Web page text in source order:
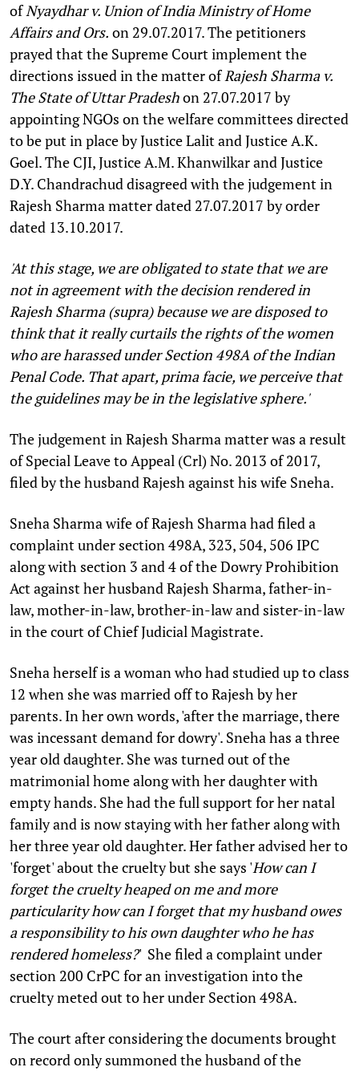
ofNyaydhar v. Union of India Ministry of Home
Affairs and Ors. on 29.07.2017. The petitioners
prayed that the Supreme Court implement the
directions issued in the matter ofRajesh Sharma v.
The State of Uttar Pradeshon 27.07.2017 by
appointing NGOs on the welfare committees directed
to be put in place by Justice Lalit and Justice A.K.
Goel. The CJI, Justice A.M. Khanwilkar and Justice
D.Y. Chandrachud disagreed with the judgement in
Rajesh Sharma matter dated 27.07.2017 by order
dated 13.10.2017.
'At this stage, we are obligated to state that we are
not in agreement with the decision rendered in
Rajesh Sharma (supra) because we are disposed to
think that it really curtails the rights of the women
who are harassed under Section 498A of the Indian
Penal Code. That apart, prima facie, we perceive that
the guidelines may be in the legislative sphere.'
The judgement in Rajesh Sharma matter was a result
of Special Leave to Appeal (Crl) No. 2013 of 2017,
filed by the husband Rajesh against his wife Sneha.
Sneha Sharma wife of Rajesh Sharma had filed a
complaint under section 498A, 323, 504, 506 IPC
along with section 3 and 4 of the Dowry Prohibition
Act against her husband Rajesh Sharma, father-in-
law, mother-in-law, brother-in-law and sister-in-law
in the court of Chief Judicial Magistrate.
Sneha herself is a woman who had studied up to class
12 when she was married off to Rajesh by her
parents. In her own words, 'after the marriage, there
was incessant demand for dowry'. Sneha has a three
year old daughter. She was turned out of the
matrimonial home along with her daughter with
empty hands. She had the full support for her natal
family and is now staying with her father along with
her three year old daughter. Her father advised her to
'forget' about the cruelty but she says 'How can I
forget the cruelty heaped on me and more
particularity how can I forget that my husband owes
a responsibility to his own daughter who he has
rendered homeless?' She filed a complaint under
section 200 CrPC for an investigation into the
cruelty meted out to her under Section 498A.
The court after considering the documents brought
on record only summoned the husband of the